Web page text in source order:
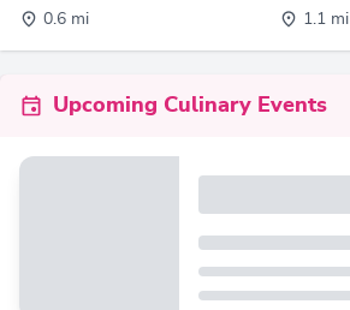
0.6 mi 1.1 mi
Upcoming Culinary Events